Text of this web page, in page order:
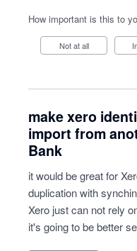
How important is this to
Not at all
make xero
import from
Bank
it would be great for
duplication with
Xero just can not rely
it's going to be better